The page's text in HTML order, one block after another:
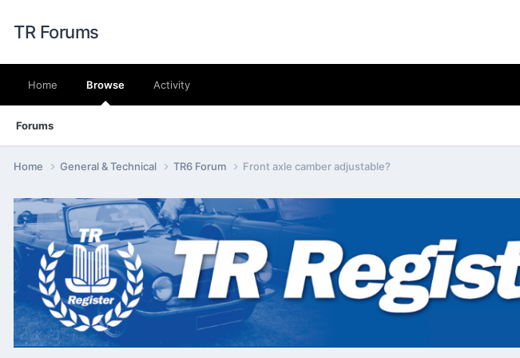
TR Forums
Home Browse
Forums
Activity
Home General & Technical TR6 Forum Front axle camber adjustable?